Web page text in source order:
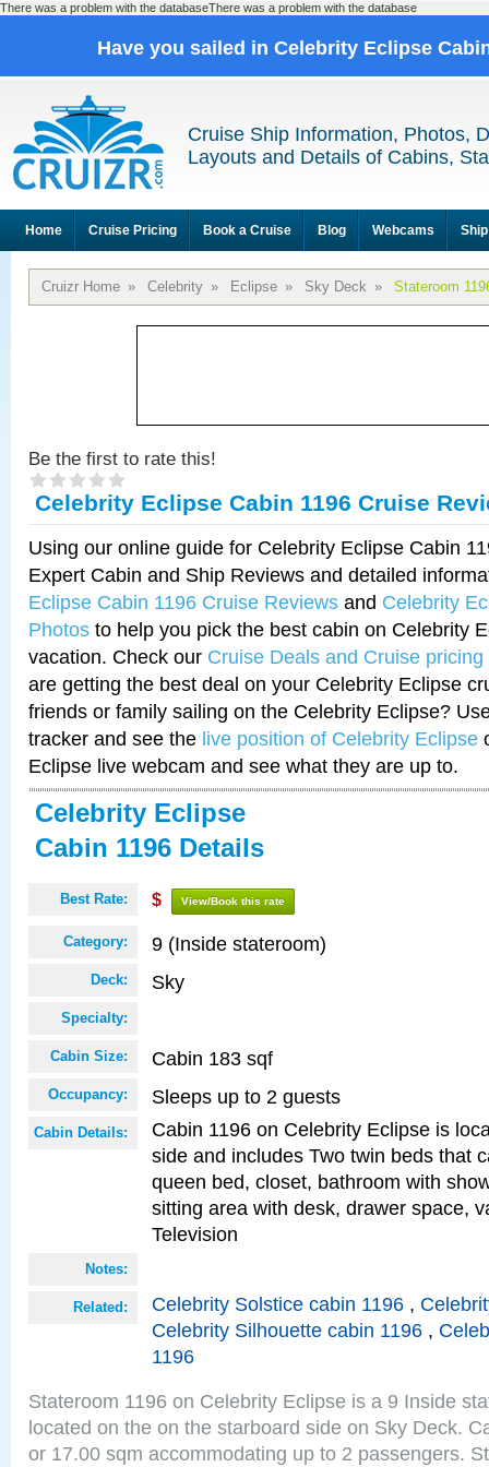
There was a problem with the databaseThere was a problem with the database
Have you sailed in Celebrity Eclipse
Cruise Ship Information, Photos,
Layouts and Details of Cabins,
Home Cruise Pricing Book a Cruise Blog Webcams
Cruizr Home » Celebrity » Eclipse » Sky Deck » Stateroom
Be the first to rate this!
Celebrity Eclipse Cabin 1196 Cruise
Using our online guide for Celebrity Eclipse Cabin
Expert Cabin and Ship Reviews and detailed
Eclipse Cabin 1196 Cruise Reviews and Celebrity
Photos to help you pick the best cabin on Celebrity
vacation. Check our Cruise Deals and Cruise pricing
are getting the best deal on your Celebrity Eclipse
friends or family sailing on the Celebrity Eclipse?
tracker and see the live position of Celebrity Eclipse
Eclipse live webcam and see what they are up to.
Celebrity Eclipse
Cabin 1196 Details
Best Rate: $ View/Book this rate
Category: 9 (Inside stateroom)
Deck: Sky
Specialty:
Cabin Size: Cabin 183 sqf
Occupancy: Sleeps up to 2 guests
Cabin Details:
Cabin 1196 on Celebrity Eclipse is
side and includes Two twin beds that
queen bed, closet, bathroom with
sitting area with desk, drawer space,
Television
Notes:
Related: Celebrity Solstice cabin 1196 ,
Celebrity Silhouette cabin 1196 ,
1196
Stateroom 1196 on Celebrity Eclipse is a 9 Inside
located on the on the starboard side on Sky Deck.
or 17.00 sqm accommodating up to 2 passengers.